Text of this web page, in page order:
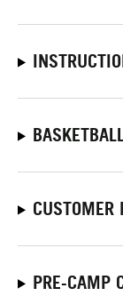
CUSTOMER
PRE-CAMP